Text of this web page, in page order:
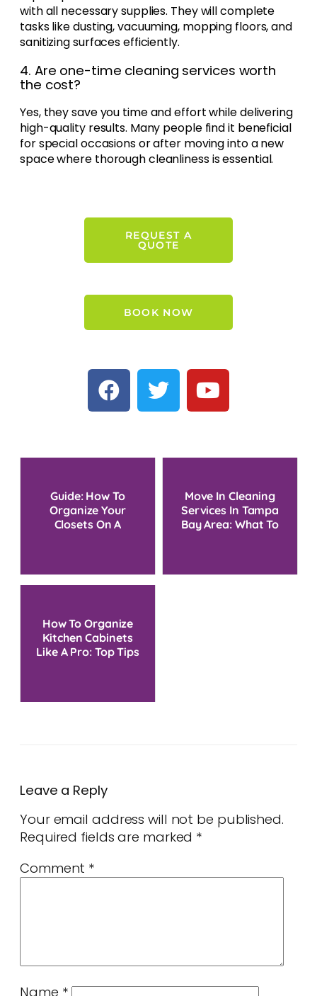
with all necessary supplies. They will complete
tasks like dusting, vacuuming, mopping floors, and
sanitizing surfaces efficiently.
4. Are one-time cleaning services worth
the cost?
Yes, they save you time and effort while delivering
high-quality results. Many people find it beneficial
for special occasions or after moving into a new
space where thorough cleanliness is essential.
REQUEST A
QUOTE
BOOK NOW
Guide: How To
Organize Your
Closets On A
Move In Cleaning
Services In Tampa
Bay Area: What To
How To Organize
Kitchen Cabinets
Like A Pro: Top Tips
Leave a Reply
Your email address will not be published.
Required fields are marked *
Comment *
Name *